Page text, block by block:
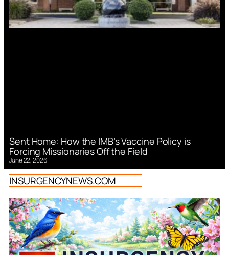
Sent Home: How the IMB’s Vaccine Policy is
Forcing Missionaries Off the Field
June 22, 2026
INSURGENCYNEWS.COM